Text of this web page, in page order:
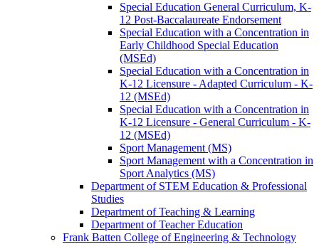
Special Education General Curriculum, K-​
12 Post-​Baccalaureate Endorsement
Special Education with a Concentration in
Early Childhood Special Education
(MSEd)
Special Education with a Concentration in
K-​12 Licensure -​ Adapted Curriculum -​ K-​
12 (MSEd)
Special Education with a Concentration in
K-​12 Licensure -​ General Curriculum -​ K-​
12 (MSEd)
Sport Management (MS)
Sport Management with a Concentration in
Sport Analytics (MS)
Department of STEM Education &​ Professional
Studies
Department of Teaching &​ Learning
Department of Teacher Education
Frank Batten College of Engineering &​ Technology